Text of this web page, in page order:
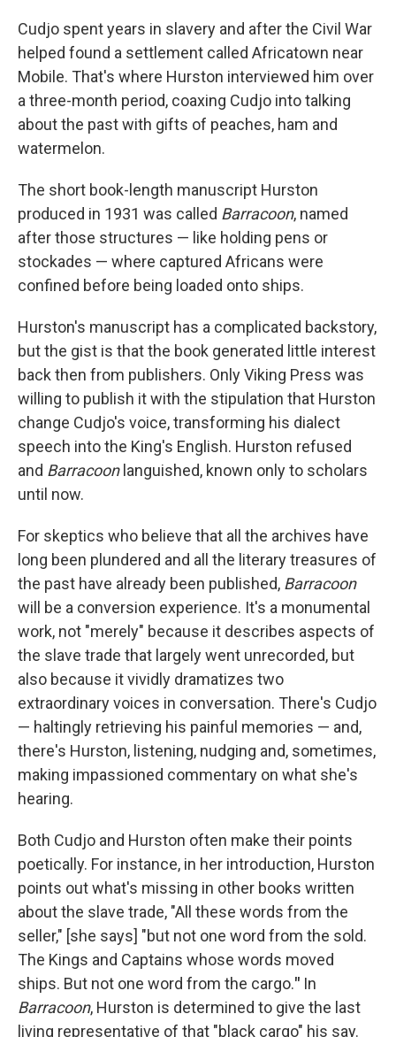
Cudjo spent years in slavery and after the Civil War
helped found a settlement called Africatown near
Mobile. That's where Hurston interviewed him over
a three-month period, coaxing Cudjo into talking
about the past with gifts of peaches, ham and
watermelon.
The short book-length manuscript Hurston
produced in 1931 was called Barracoon, named
after those structures — like holding pens or
stockades — where captured Africans were
confined before being loaded onto ships.
Hurston's manuscript has a complicated backstory,
but the gist is that the book generated little interest
back then from publishers. Only Viking Press was
willing to publish it with the stipulation that Hurston
change Cudjo's voice, transforming his dialect
speech into the King's English. Hurston refused
and Barracoonlanguished, known only to scholars
until now.
For skeptics who believe that all the archives have
long been plundered and all the literary treasures of
the past have already been published, Barracoon
will be a conversion experience. It's a monumental
work, not "merely" because it describes aspects of
the slave trade that largely went unrecorded, but
also because it vividly dramatizes two
extraordinary voices in conversation. There's Cudjo
— haltingly retrieving his painful memories — and,
there's Hurston, listening, nudging and, sometimes,
making impassioned commentary on what she's
hearing.
Both Cudjo and Hurston often make their points
poetically. For instance, in her introduction, Hurston
points out what's missing in other books written
about the slave trade, "All these words from the
seller," [she says] "but not one word from the sold.
The Kings and Captains whose words moved
ships. But not one word from the cargo." In
Barracoon, Hurston is determined to give the last
living representative of that "black cargo" his say.